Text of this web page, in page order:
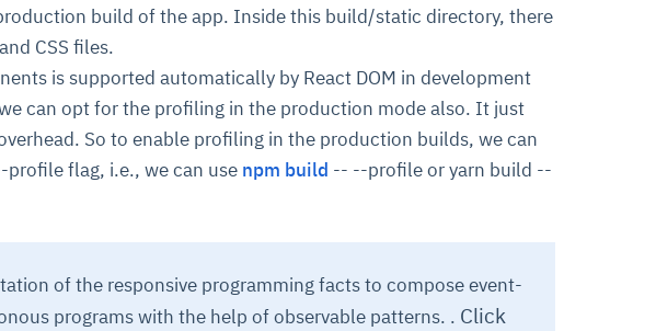
build of the app. Inside this build/static directory, there
and CSS files.
is supported automatically by React DOM in development
can opt for the profiling in the production mode also. It just
So to enable profiling in the production builds, we can
flag, i.e., we can use npm build -- --profile or yarn build --
of the responsive programming facts to compose event-
programs with the help of observable patterns. . Click